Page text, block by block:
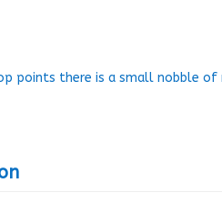
points there is a small nobble